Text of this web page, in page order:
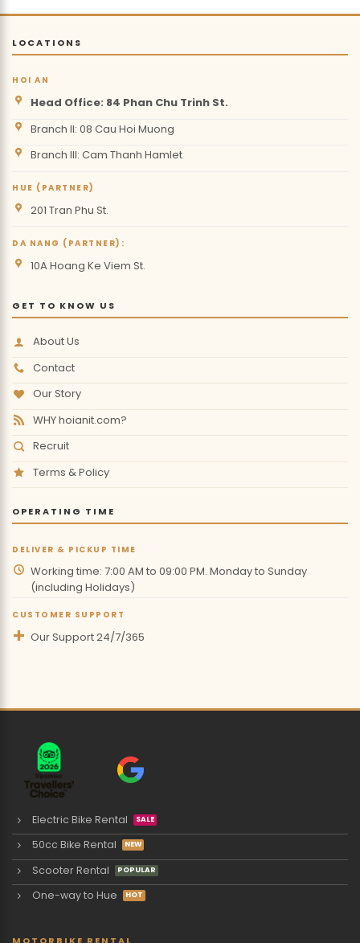
LOCATIONS
HOI AN
Head Office: 84 Phan Chu Trinh St.
Branch II: 08 Cau Hoi Muong
Branch III: Cam Thanh Hamlet
HUE (PARTNER)
201 Tran Phu St.
DA NANG (PARTNER):
10A Hoang Ke Viem St.
GET TO KNOW US
About Us
Contact
Our Story
WHY hoianit.com?
Recruit
Terms & Policy
OPERATING TIME
DELIVER & PICKUP TIME
Working time: 7:00 AM to 09:00 PM. Monday to Sunday
(including Holidays)
CUSTOMER SUPPORT
Our Support 24/7/365
Electric Bike Rental
50cc Bike Rental
Scooter Rental
One-way to Hue